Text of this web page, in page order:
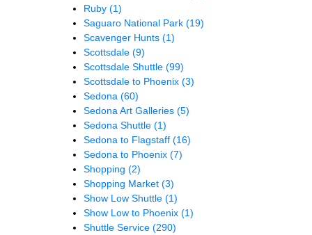
Ruby (1)
Saguaro National Park (19)
Scavenger Hunts (1)
Scottsdale (9)
Scottsdale Shuttle (99)
Scottsdale to Phoenix (3)
Sedona (60)
Sedona Art Galleries (5)
Sedona Shuttle (1)
Sedona to Flagstaff (16)
Sedona to Phoenix (7)
Shopping (2)
Shopping Market (3)
Show Low Shuttle (1)
Show Low to Phoenix (1)
Shuttle Service (290)